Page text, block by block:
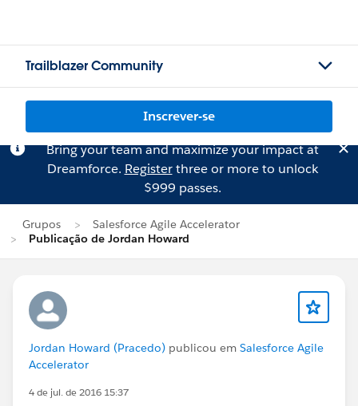
Trailblazer Community
Inscrever-se
Bring your team and maximize your impact at
Dreamforce. Registerthree or more to unlock
$999 passes.
Grupos
Salesforce Agile Accelerator
Publicação de Jordan Howard
Jordan Howard (Pracedo) publicou em Salesforce Agile
Accelerator
4 de jul. de 2016 15:37